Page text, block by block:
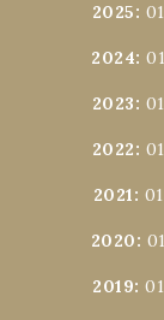
2025: 01
2024:01
2023: 01
2022: 01
2021: 01
2020: 01
2019:01